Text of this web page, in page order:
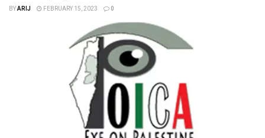
BYARIJ FEBRUARY 15, 2023 0